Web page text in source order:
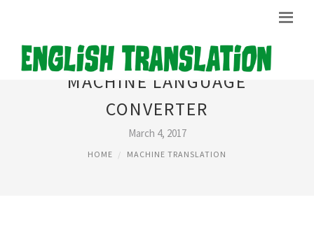
MACHINE LANGUAGE
CONVERTER
March 4, 2017
HOME MACHINE TRANSLATION